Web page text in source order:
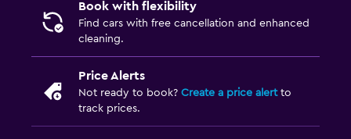
Book with flexibility
Find cars with free cancellation and enhanced
cleaning.
Price Alerts
Not ready to book? Create a price alertto
track prices.